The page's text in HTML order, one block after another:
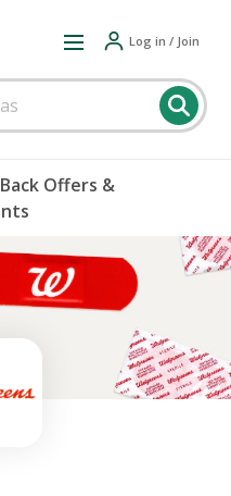
Log in / Join
Offers &